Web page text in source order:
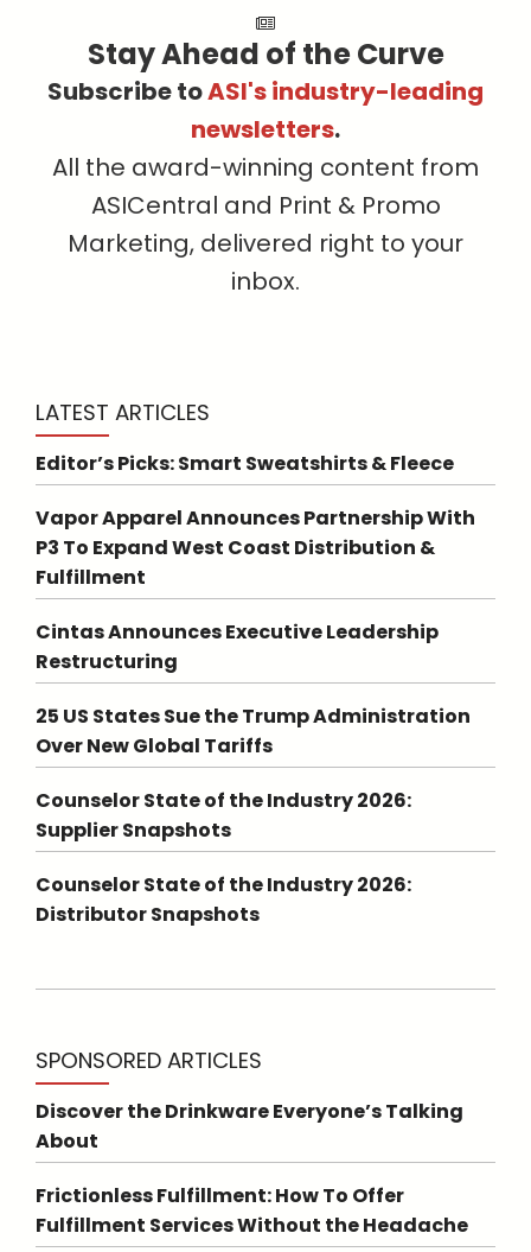
Stay Ahead of the Curve
Subscribe toASI's industry-leading
newsletters.
All the award-winning content from
ASICentral and Print & Promo
Marketing, delivered right to your
inbox.
LATEST ARTICLES
Editor’s Picks: Smart Sweatshirts & Fleece
Vapor Apparel Announces Partnership With
P3 To Expand West Coast Distribution &
Fulfillment
Cintas Announces Executive Leadership
Restructuring
25 US States Sue the Trump Administration
Over New Global Tariffs
Counselor State of the Industry 2026:
Supplier Snapshots
Counselor State of the Industry 2026:
Distributor Snapshots
SPONSORED ARTICLES
Discover the Drinkware Everyone’s Talking
About
Frictionless Fulfillment: How To Offer
Fulfillment Services Without the Headache